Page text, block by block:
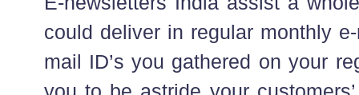
could deliver in regular monthly
mail ID’s you gathered on your